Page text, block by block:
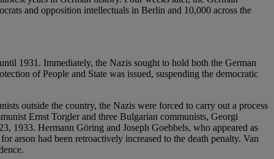
and opposition intellectuals in Berlin and 10,000 across the
1931. Immediately, the Nazis sought to hold both the German
of People and State was issued, suspending the democratic
outside the country, the Nazis were forced to carry out a process
Ernst Torgler and three Bulgarian communists, Georgi
1933. Hermann Göring and Joseph Goebbels, who appeared as
arson had been retroactively increased to the death penalty. Van